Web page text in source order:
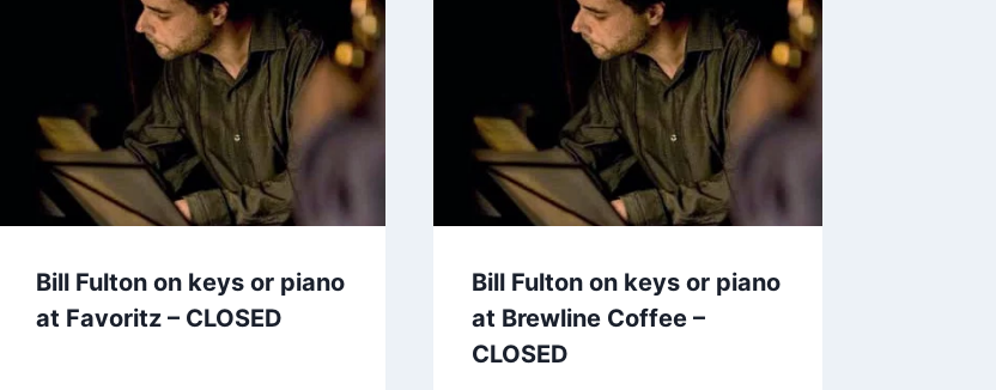
Bill Fulton on keys or piano
at Favoritz – CLOSED
Bill Fulton on keys or piano
at Brewline Coffee –
CLOSED